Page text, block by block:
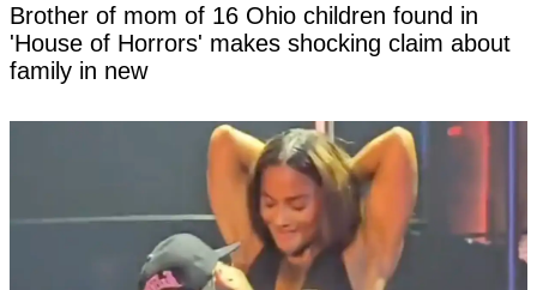
Brother of mom of 16 Ohio children found in
'House of Horrors' makes shocking claim about
family in new